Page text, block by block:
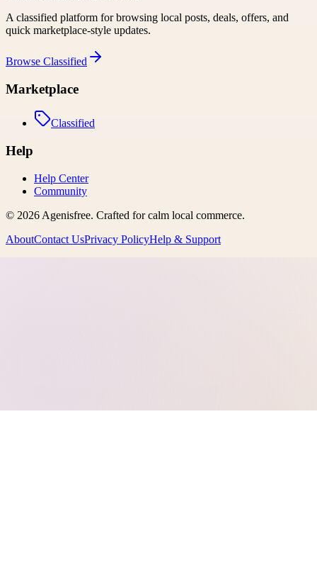
A classified platform for browsing local posts, deals, offers, and
quick marketplace-style updates.
Browse Classified
Marketplace
Classified
Help
Help Center
Community
© 2026 Agenisfree. Crafted for calm local commerce.
AboutContact UsPrivacy PolicyHelp & Support